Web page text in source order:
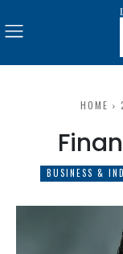
HOME
BUSINESS &